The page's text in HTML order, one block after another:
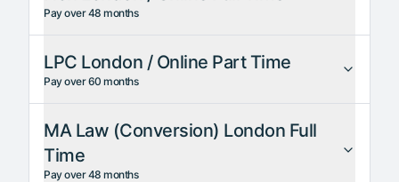
Pay over 48 months
LPC London / Online Part Time
Pay over 60 months
MA Law (Conversion) London Full
Time
Pay over 48 months